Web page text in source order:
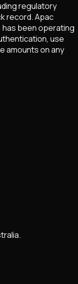
regulatory
record. Apac
has been operating
use
amounts on any